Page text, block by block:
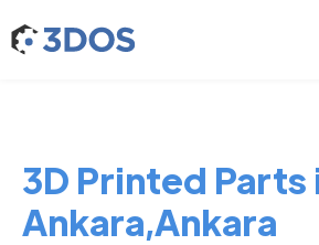
3D Printed Parts
Ankara,Ankara